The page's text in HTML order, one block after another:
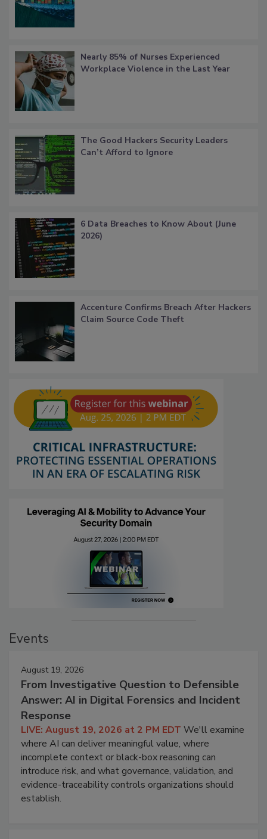
Nearly 85% of Nurses Experienced
Workplace Violence in the Last Year
The Good Hackers Security Leaders
Can’t Afford to Ignore
6 Data Breaches to Know About (June
2026)
Accenture Confirms Breach After Hackers
Claim Source Code Theft
Events
August 19, 2026
From Investigative Question to Defensible
Answer: AI in Digital Forensics and Incident
Response
LIVE: August 19, 2026 at 2 PM EDT We'll examine
where AI can deliver meaningful value, where
incomplete context or black-box reasoning can
introduce risk, and what governance, validation, and
evidence-traceability controls organizations should
establish.